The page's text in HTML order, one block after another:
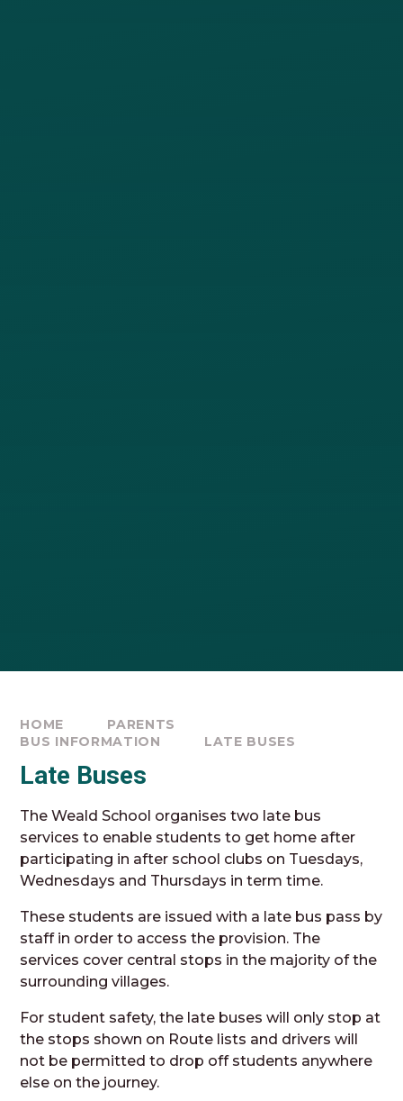
HOME
PARENTS
BUS INFORMATION
LATE BUSES
Late Buses
The Weald School organises two late bus
services to enable students to get home after
participating in after school clubs on Tuesdays,
Wednesdays and Thursdays in term time.
These students are issued with a late bus pass by
staff in order to access the provision. The
services cover central stops in the majority of the
surrounding villages.
For student safety, the late buses will only stop at
the stops shown on Route lists and drivers will
not be permitted to drop off students anywhere
else on the journey.